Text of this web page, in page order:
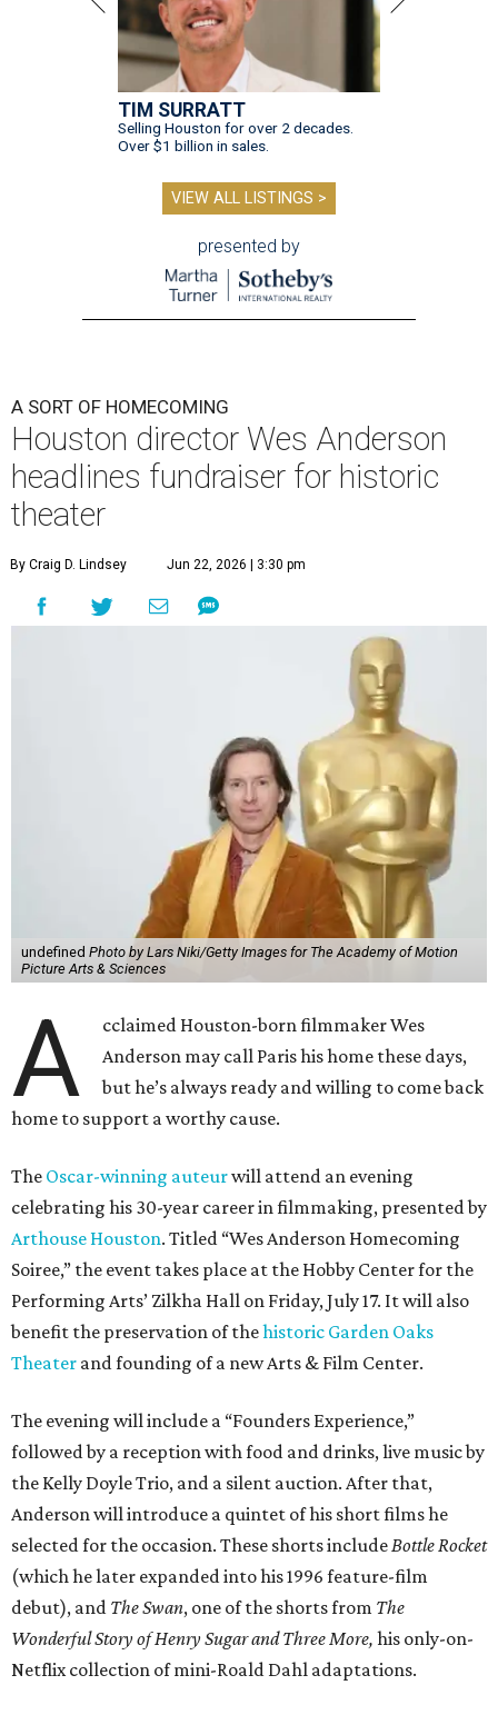
TIM SURRATT
Selling Houston for over 2 decades.
Over $1 billion in sales.
VIEW ALL LISTINGS >
presented by
A SORT OF HOMECOMING
Houston director Wes Anderson
headlines fundraiser for historic
theater
By Craig D. Lindsey Jun 22, 2026 | 3:30 pm
undefined Photo by Lars Niki/Getty Images for The Academy of Motion
Picture Arts & Sciences
A
cclaimed Houston-born filmmaker Wes
Anderson may call Paris his home these days,
but he’s always ready and willing to come back
home to support a worthy cause.
The Oscar-winning auteurwill attend an evening
celebrating his 30-year career in filmmaking, presented by
Arthouse Houston. Titled “Wes Anderson Homecoming
Soiree,” the event takes place at the Hobby Center for the
Performing Arts’ Zilkha Hall on Friday, July 17. It will also
benefit the preservation of thehistoric Garden Oaks
Theater and founding of a new Arts & Film Center.
The evening will include a “Founders Experience,”
followed by a reception with food and drinks, live music by
the Kelly Doyle Trio, and a silent auction. After that,
Anderson will introduce a quintet of his short films he
selected for the occasion. These shorts include Bottle Rocket
(which he later expanded into his 1996 feature-film
debut), and The Swan, one of the shorts from The
Wonderful Story of Henry Sugar and Three More, his only-on-
Netflix collection of mini-Roald Dahl adaptations.